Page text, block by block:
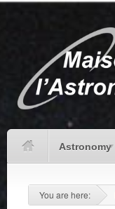
Astronomy
You are here: